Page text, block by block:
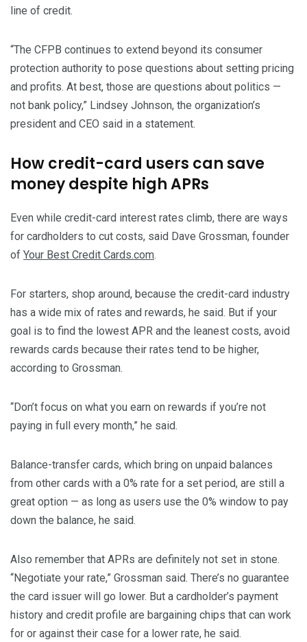
line of credit.
“The CFPB continues to extend beyond its consumer
protection authority to pose questions about setting pricing
and profits. At best, those are questions about politics —
not bank policy,” Lindsey Johnson, the organization’s
president and CEO said in a statement.
How credit-card users can save
money despite high APRs
Even while credit-card interest rates climb, there are ways
for cardholders to cut costs, said Dave Grossman, founder
of Your Best Credit Cards.com.
For starters, shop around, because the credit-card industry
has a wide mix of rates and rewards, he said. But if your
goal is to find the lowest APR and the leanest costs, avoid
rewards cards because their rates tend to be higher,
according to Grossman.
“Don’t focus on what you earn on rewards if you’re not
paying in full every month,” he said.
Balance-transfer cards, which bring on unpaid balances
from other cards with a 0% rate for a set period, are still a
great option — as long as users use the 0% window to pay
down the balance, he said.
Also remember that APRs are definitely not set in stone.
“Negotiate your rate,” Grossman said. There’s no guarantee
the card issuer will go lower. But a cardholder’s payment
history and credit profile are bargaining chips that can work
for or against their case for a lower rate, he said.